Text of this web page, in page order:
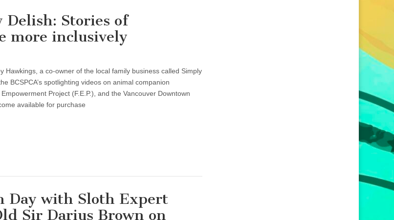
Delish: Stories of
more inclusively
Hawkings, a co-owner of the local family business called Simply
BCSPCA’s spotlighting videos on animal companion
Project (F.E.P.), and the Vancouver Downtown
available for purchase
Day with Sloth Expert
Sir Darius Brown on